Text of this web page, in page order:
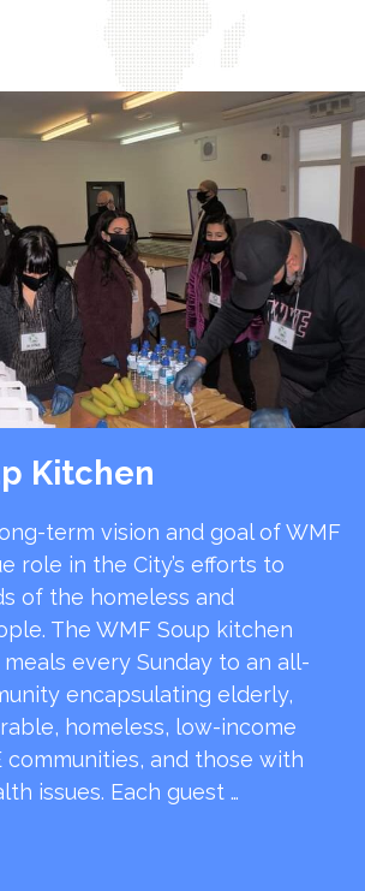
Kitchen
term vision and goal of WMF
role in the City’s efforts to
of the homeless and
The WMF Soup kitchen
every Sunday to an all-
encapsulating elderly,
homeless, low-income
communities, and those with
issues. Each guest …